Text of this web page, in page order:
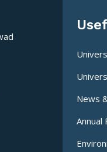
News
Annual